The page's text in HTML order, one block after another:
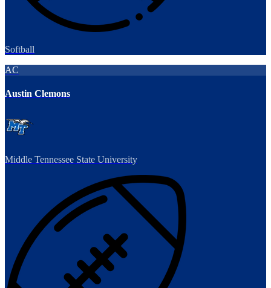
Softball
AC
Austin Clemons
Middle Tennessee State University